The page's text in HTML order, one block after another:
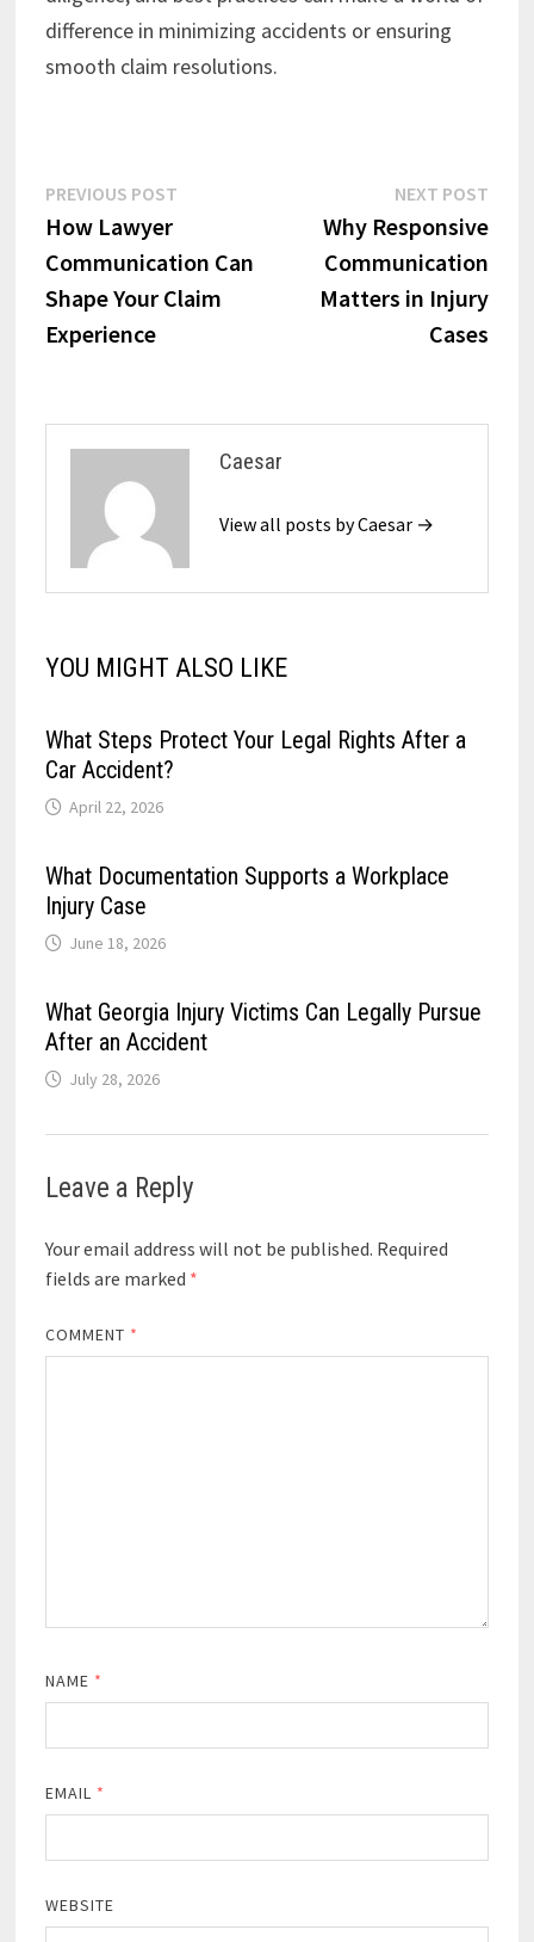
difference in minimizing accidents or ensuring
smooth claim resolutions.
Post
navigation
PREVIOUS POSTPrevious
How Lawyer
Communication Can
Shape Your Claim
Experience
NEXT POST
post:
Why Responsive
Communication
Matters in Injury
Cases
Caesar
View all posts by Caesar →
YOU MIGHT ALSO LIKE
What Steps Protect Your Legal Rights After a
Car Accident?
April 22, 2026
What Documentation Supports a Workplace
Injury Case
June 18, 2026
What Georgia Injury Victims Can Legally Pursue
After an Accident
July 28, 2026
Leave a Reply
Your email address will not be published. Required
fields are marked *
COMMENT *
NAME *
EMAIL *
WEBSITE